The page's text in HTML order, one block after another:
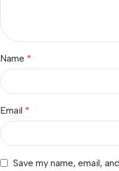
Name *
Email *
Save my name, email,